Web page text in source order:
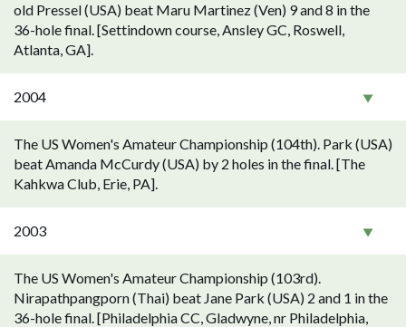
old Pressel (USA) beat Maru Martinez (Ven) 9 and 8 in the
36-hole final. [Settindown course, Ansley GC, Roswell,
Atlanta, GA].
2004
The US Women's Amateur Championship (104th). Park (USA)
beat Amanda McCurdy (USA) by 2 holes in the final. [The
Kahkwa Club, Erie, PA].
2003
The US Women's Amateur Championship (103rd).
Nirapathpangporn (Thai) beat Jane Park (USA) 2 and 1 in the
36-hole final. [Philadelphia CC, Gladwyne, nr Philadelphia,